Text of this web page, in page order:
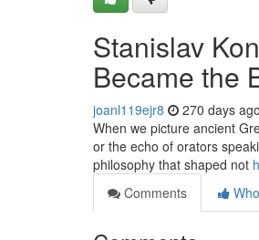
Stanislav
Became the
joanl119ejr8 270 days ago
When we picture ancient
or the echo of orators
philosophy that shaped not
Comments